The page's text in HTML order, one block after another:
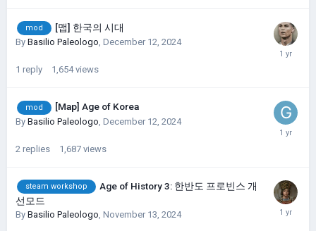
mod [맵] 한국의 시대
By Basilio Paleologo, December 12, 2024
1 reply 1,654 views
mod [Map] Age of Korea
By Basilio Paleologo December 12, 2024
2 replies 1,687 views
steam workshop
Age of History 3: 한반도 프로빈스 개
선모드
By Basilio Paleologo, November 13, 2024